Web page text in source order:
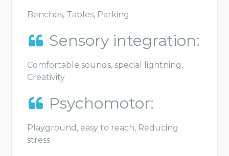
Benches, Tables, Parking
Sensory integration:
Comfortable sounds, special lightning,
Creativity
Psychomotor:
Playground, easy to reach, Reducing
stress